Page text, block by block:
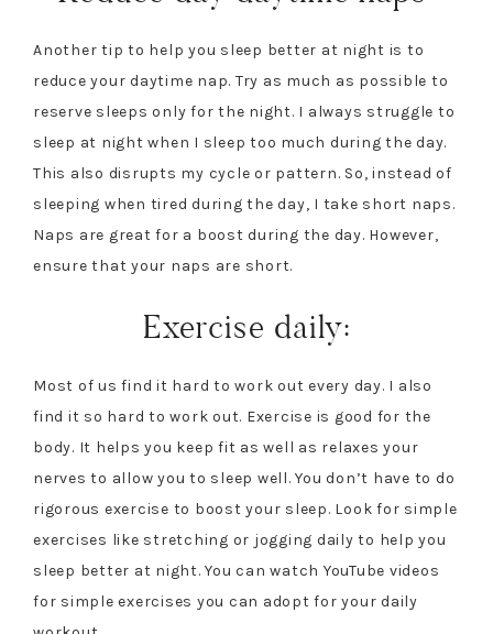
Another tip to help you sleep better at night is to
reduce your daytime nap. Try as much as possible to
reserve sleeps only for the night. I always struggle to
sleep at night when I sleep too much during the day.
This also disrupts my cycle or pattern. So, instead of
sleeping when tired during the day, I take short naps.
Naps are great for a boost during the day. However,
ensure that your naps are short.
Exercise daily:
Most of us find it hard to work out every day. I also
find it so hard to work out. Exercise is good for the
body. It helps you keep fit as well as relaxes your
nerves to allow you to sleep well. You don’t have to do
rigorous exercise to boost your sleep. Look for simple
exercises like stretching or jogging daily to help you
sleep better at night. You can watch YouTube videos
for simple exercises you can adopt for your daily